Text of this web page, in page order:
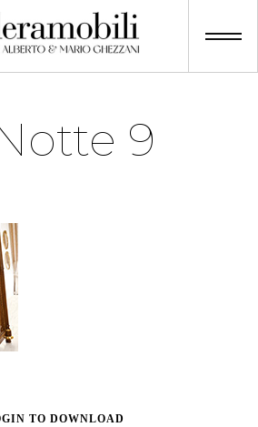
9
TO DOWNLOAD